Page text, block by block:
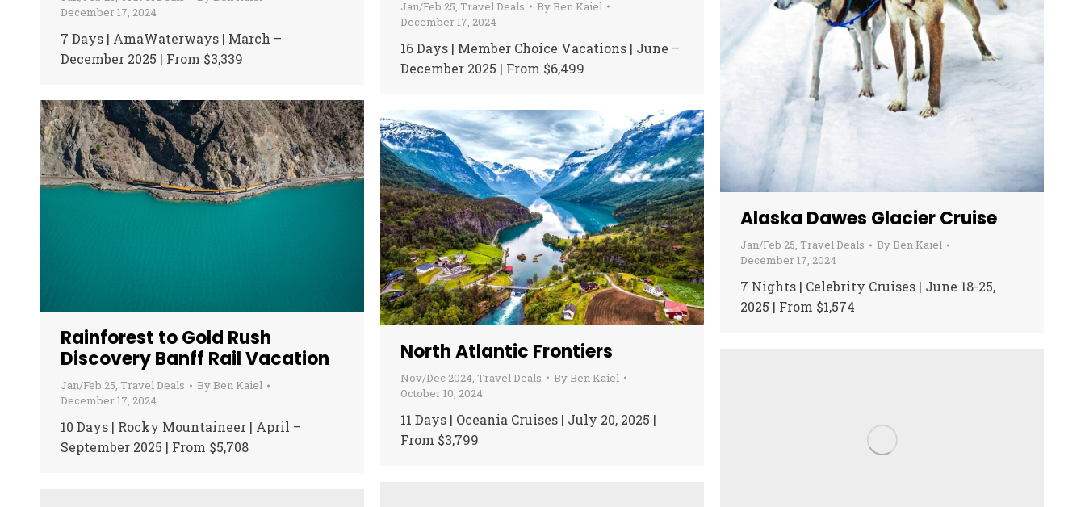
December 17, 2024
7 Days | AmaWaterways | March –
December 2025 | From $3,339
Jan/Feb 25 Travel Deals By Ben Kaiel
December 17, 2024
16 Days | Member Choice Vacations | June –
December 2025 | From $6,499
Alaska Dawes Glacier Cruise
Jan/Feb 25, Travel Deals By Ben Kaiel
December 17, 2024
7 Nights | Celebrity Cruises | June 18-25,
2025 | From $1,574
Rainforest to Gold Rush
Discovery Banff Rail Vacation
Jan/Feb 25, Travel Deals By Ben Kaiel
December 17, 2024
10 Days | Rocky Mountaineer | April –
September 2025 | From $5,708
North Atlantic Frontiers
Nov/Dec 2024, Travel Deals By Ben Kaiel
October 10, 2024
11 Days | Oceania Cruises | July 20, 2025 |
From $3,799